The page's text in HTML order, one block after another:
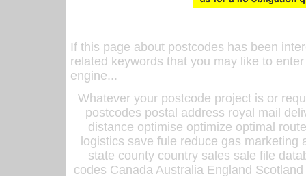
If this page about postcodes has been
related keywords that you may like to
engine...
Whatever your postcode project is or
postcodes postal address royal mail
distance optimise optimize optimal
logistics save fule reduce gas
state county country sales sale file
codes Canada Australia England